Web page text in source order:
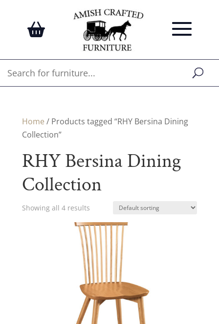
Home / Products tagged “RHY Bersina Dining
Collection”
RHY Bersina Dining
Collection
Showing all 4 results